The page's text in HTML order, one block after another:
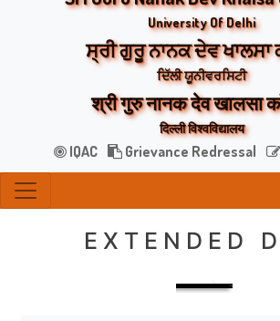
University Of Delhi
ਸ੍ਰੀ ਗੁਰੂ ਨਾਨਕ ਦੇਵ ਖਾਲਸਾ
ਦਿੱਲੀ ਯੂਨੀਵਰਸਿਟੀ
श्री गुरु नानक देव खालसा
दिल्ली विश्वविद्यालय
IQAC Grievance Redressal
EXTENDED